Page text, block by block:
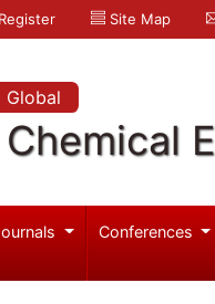
Register Site Map
Global
Chemical
Conferences